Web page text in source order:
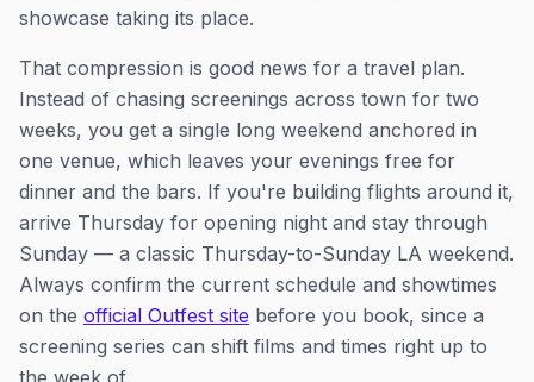
showcase taking its place.
That compression is good news for a travel plan.
Instead of chasing screenings across town for two
weeks, you get a single long weekend anchored in
one venue, which leaves your evenings free for
dinner and the bars. If you're building flights around it,
arrive Thursday for opening night and stay through
Sunday — a classic Thursday-to-Sunday LA weekend.
Always confirm the current schedule and showtimes
on the official Outfest site before you book, since a
screening series can shift films and times right up to
the week of.